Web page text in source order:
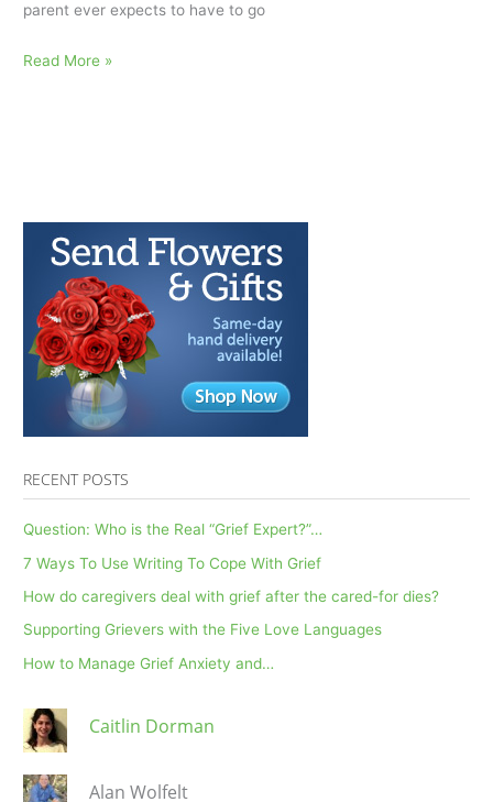
parent ever expects to have to go
Going
support
each
after
the
loss
Read More »
RECENT POSTS
Question: Who is the Real “Grief Expert?”…
7 Ways To Use Writing To Cope With Grief
How do caregivers deal with grief after the cared-for dies?
Supporting Grievers with the Five Love Languages
How to Manage Grief Anxiety and…
Caitlin Dorman
Alan Wolfelt